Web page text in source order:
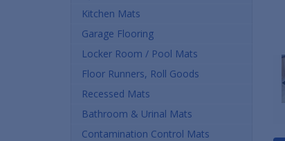
Kitchen Mats
Garage Flooring
Locker Room / Pool Mats
Floor Runners, Roll Goods
Recessed Mats
Bathroom & Urinal Mats
Contamination Control Mats